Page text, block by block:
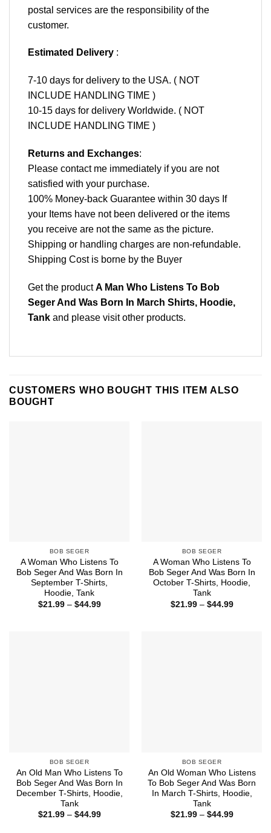
postal services are the responsibility of the
customer.
Estimated Delivery :
7-10 days for delivery to the USA. ( NOT
INCLUDE HANDLING TIME )
10-15 days for delivery Worldwide. ( NOT
INCLUDE HANDLING TIME )
Returns and Exchanges:
Please contact me immediately if you are not
satisfied with your purchase.
100% Money-back Guarantee within 30 days If
your Items have not been delivered or the items
you receive are not the same as the picture.
Shipping or handling charges are non-refundable.
Shipping Cost is borne by the Buyer
Get the productA Man Who Listens To Bob
Seger And Was Born In March Shirts, Hoodie,
Tank and please visit other products.
CUSTOMERS WHO BOUGHT THIS ITEM ALSO
BOUGHT
BOB SEGER
A Woman Who Listens To
Bob Seger And Was Born In
September T-Shirts,
Hoodie, Tank
$21.99 – $44.99Price
BOB SEGER
A Woman Who Listens To
Bob Seger And Was Born In
October T-Shirts, Hoodie,
Tank
$21.99 – $44.99Price
BOB SEGER
An Old Man Who Listens To
Bob Seger And Was Born In
December T-Shirts, Hoodie,
Tank
$21.99 – $44.99Price
BOB SEGER
An Old Woman Who Listens
To Bob Seger And Was Born
In March T-Shirts, Hoodie,
Tank
$21.99 – $44.99Price